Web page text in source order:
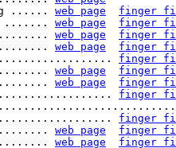
......
web page
finger
.......
web page
finger
web page
finger
web page
finger
..................... finger
web page
finger
web page
finger
finger
finger
web page
finger
web page
finger